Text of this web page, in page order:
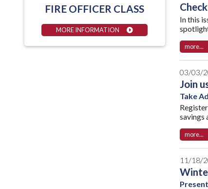
In this
more...
03/03/
Join
Take
savings
more...
11/18/
FIRE OFFICER CLASS
MORE INFORMATION